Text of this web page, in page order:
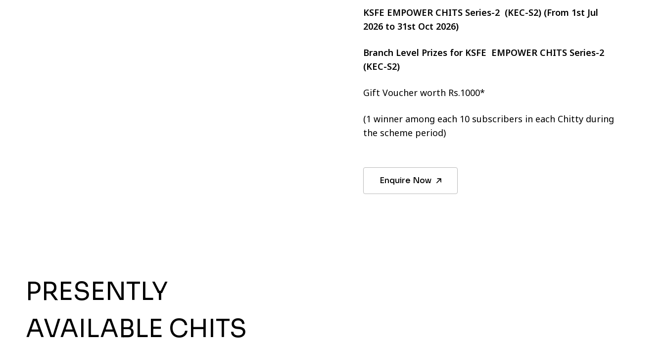
KSFE EMPOWER CHITS Series-2 (KEC-S2) (From 1st Jul
2026 to 31st Oct 2026)
Branch Level Prizes for KSFE EMPOWER CHITS Series-2
(KEC-S2)
Gift Voucher worth Rs.1000*
(1 winner among each 10 subscribers in each Chitty during
the scheme period)
Enquire Now
PRESENTLY
AVAILABLE CHITS